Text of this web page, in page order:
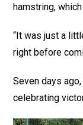
hamstring,
“It was just a
right before
Seven days
celebrating